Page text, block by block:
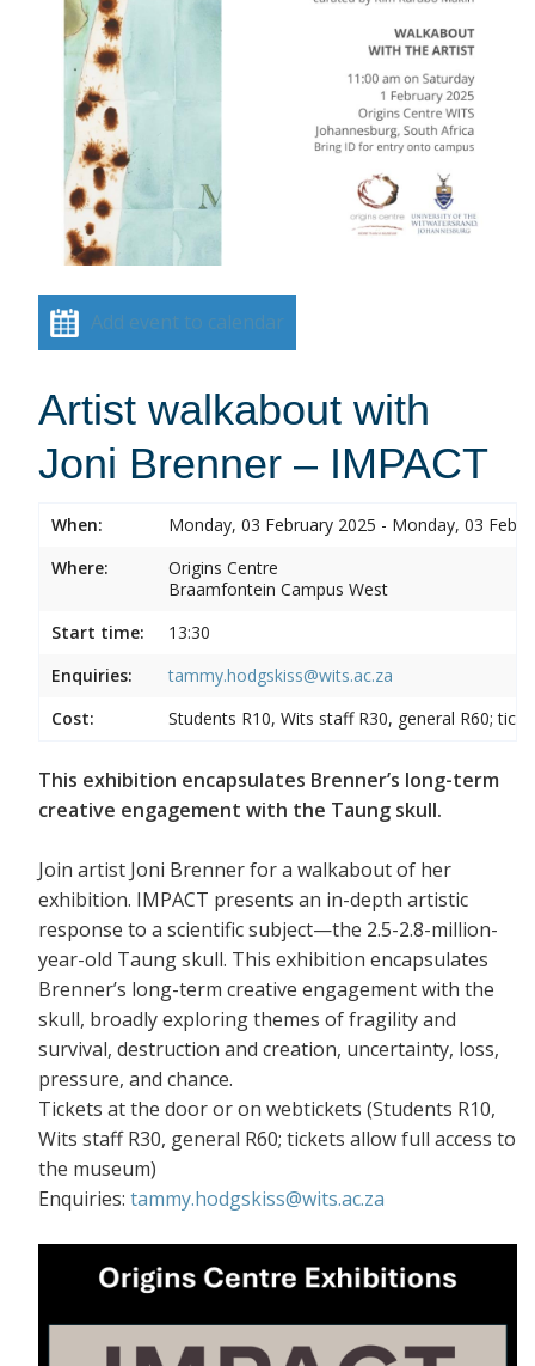
Add event to calendar
Artist walkabout with
Joni Brenner – IMPACT
When:
Monday, 03 February 2025 - Monday, 03
Where:
Origins Centre
Braamfontein Campus West
Start time:
13:30
Enquiries:
tammy.hodgskiss@wits.ac.za
Cost:
Students R10, Wits staff R30, general R60;
This exhibition encapsulates Brenner’s long-term
creative engagement with the Taung skull.
Join artist Joni Brenner for a walkabout of her
exhibition. IMPACT presents an in-depth artistic
response to a scientific subject—the 2.5-2.8-million-
year-old Taung skull. This exhibition encapsulates
Brenner’s long-term creative engagement with the
skull, broadly exploring themes of fragility and
survival, destruction and creation, uncertainty, loss,
pressure, and chance.
Tickets at the door or on webtickets (Students R10,
Wits staff R30, general R60; tickets allow full access to
the museum)
Enquiries: tammy.hodgskiss@wits.ac.za